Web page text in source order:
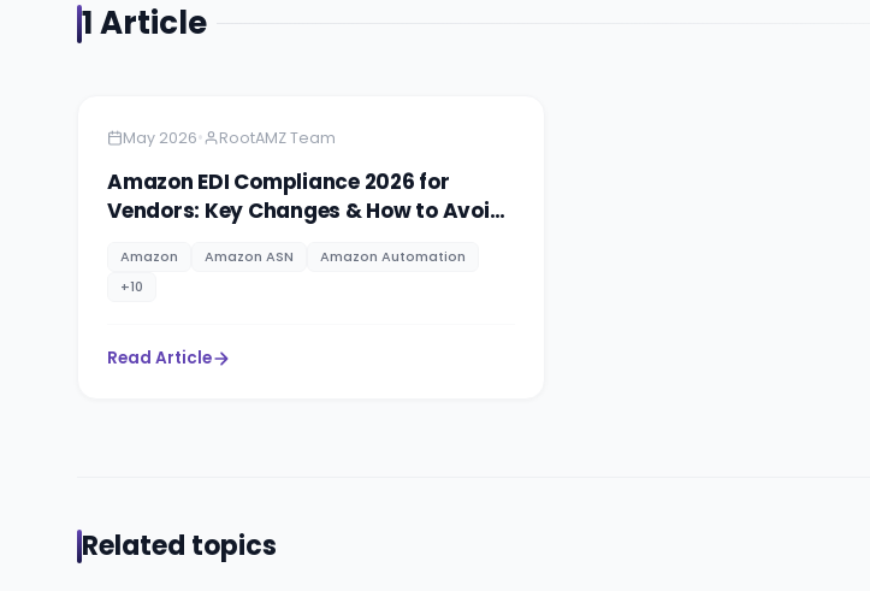
1Article
May 2026• RootAMZ Team
Amazon EDI Compliance 2026 for
Vendors: Key Changes & How to Avoid
Amazon Amazon ASN
Amazon Automation
+10
Read Article
Related topics